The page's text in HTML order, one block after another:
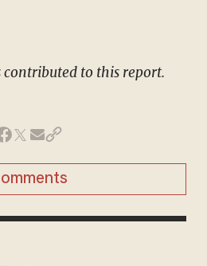
contributed to this report.